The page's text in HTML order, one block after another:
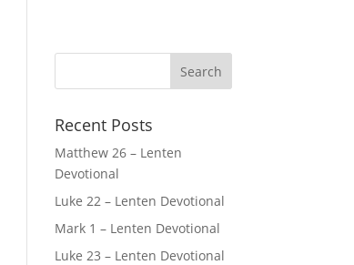
Recent Posts
Matthew 26 – Lenten
Devotional
Luke 22 – Lenten Devotional
Mark 1 – Lenten Devotional
Luke 23 – Lenten Devotional